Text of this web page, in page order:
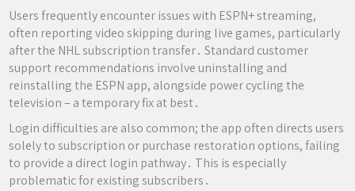
Users frequently encounter issues with ESPN+ streaming,
often reporting video skipping during live games, particularly
after the NHL subscription transfer․ Standard customer
support recommendations involve uninstalling and
reinstalling the ESPN app, alongside power cycling the
television – a temporary fix at best․
Login difficulties are also common; the app often directs users
solely to subscription or purchase restoration options, failing
to provide a direct login pathway․ This is especially
problematic for existing subscribers․